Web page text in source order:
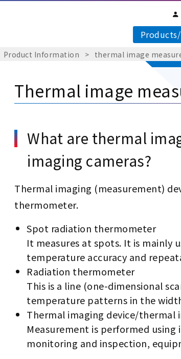
Product Information > thermal image
Thermal image
What are thermal
imaging cameras?
Thermal imaging (measurement)
thermometer.
Spot radiation thermometer
It measures at spots. It is mainly
temperature accuracy and
Radiation thermometer
This is a line (one-dimensional
temperature patterns in the
Thermal imaging device/thermal
Measurement is performed
monitoring and inspection,